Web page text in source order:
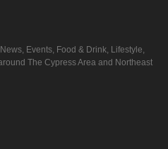
Events, Food & Drink, Lifestyle,
The Cypress Area and Northeast